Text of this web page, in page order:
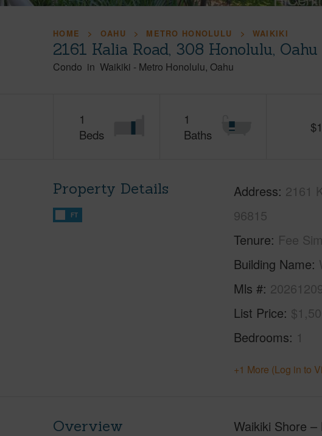
HOME OAHU METRO HONOLULU WAIKIKI
2161 Kalia Road, 308 Honolulu,
Condo in Waikiki - Metro Honolulu Oahu
1
Beds
1
Baths
$
Property Details
FT
Address 2161
96815
Tenure Fee
Building Name
Mls #
List Price
Bedrooms 1
+1 More (Log in to
Overview
Waikiki Shore